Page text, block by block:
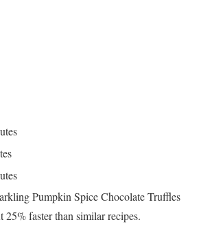
Pumpkin Spice Chocolate Truffles
25% faster than similar recipes.